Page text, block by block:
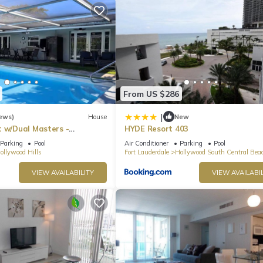
Kolb Nature Center, Flamingo Gardens or Oleta River State Park.
of activities such as mountain biking, paddling, fishing, and
This piece of Spanish history was built in 1113 making it one of
you can rent a bicycle or a jet ski out on the beach.
kitchen, steps from the famous Hollywood boardwalk. Enjoy some
There is No housekeeping or room service.
that neighborhood noise levels are respected. There is no
the unit. Please be aware that any sound that crosses a
the City Noise Ordinance, Chapter 100 of the Hollywood Code of
program. No housekeeping or room service.
House
w/Dual Masters -
Game Room &
Parking
Pool
Hills
VIEW AVAILABILITY
From US $286
| New
HYDE Resort 403
Air Conditioner Parking
Pool
Fort Lauderdale
Hollywood South Central
VIEW